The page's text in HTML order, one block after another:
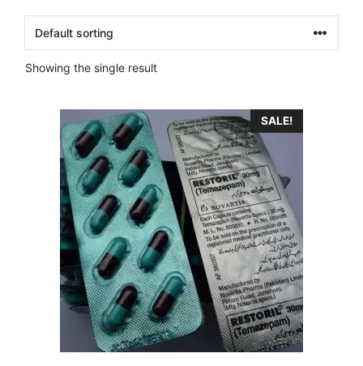
Showing the single result
SALE!
product
multiple
variants.
options
chosen